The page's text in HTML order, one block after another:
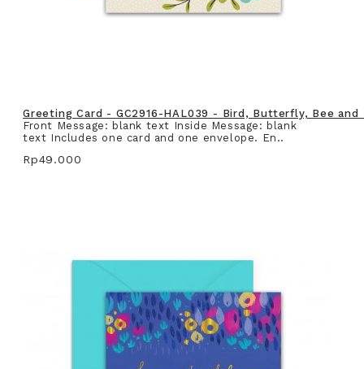
Greeting Card - GC2916-HAL039 - Bird, Butterfly, Bee
Front Message: blank text Inside Message: blank
text Includes one card and one envelope. En..
Rp49.000